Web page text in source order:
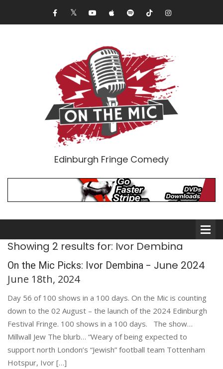
Edinburgh Fringe Comedy
Comedians
Double Acts & Sketch
Groups
Showing 2 results for: Ivor Dembina
On the Mic Picks: Ivor Dembina - June 2024
June 18th, 2024
Day 56 of 100 shows in a 100 days. On the Mic is counting
down to the 02 August – the launch of the 2024 Edinburgh
Festival Fringe. 100 shows in a 100 days. The show…
Millwall Jew The blurb… “Weary of being expected to
support north London’s “Jewish” football team Tottenham
Hotspur, Ivor […]